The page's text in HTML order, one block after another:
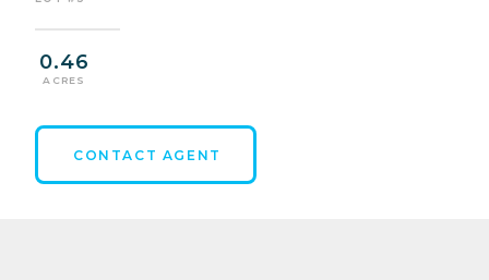
0.46
ACRES
CONTACT AGENT